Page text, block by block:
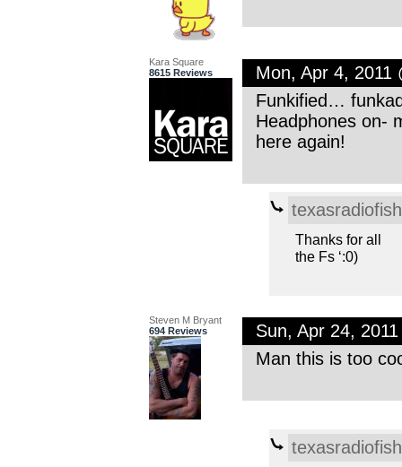
Kara Square
8615 Reviews
Mon, Apr 4, 2011
Funkified…
Headphones on-
here again!
texasradiofish
Thanks for all
the Fs ‘:0)
Steven M Bryant
694 Reviews
Sun, Apr 24,
Man this is too
texasradiofish